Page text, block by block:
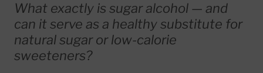
What exactly is sugar alcohol — and
can it serve as a healthy substitute for
natural sugar or low-calorie
sweeteners?